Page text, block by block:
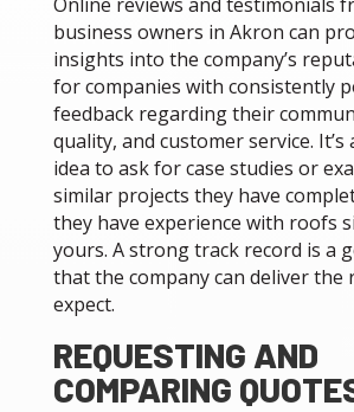
business owners in Akron can
insights into the company’s
for companies with consistently
feedback regarding their
quality, and customer service. It’s
idea to ask for case studies or
similar projects they have
they have experience with roofs
yours. A strong track record is a
that the company can deliver the
expect.
REQUESTING AND
COMPARING